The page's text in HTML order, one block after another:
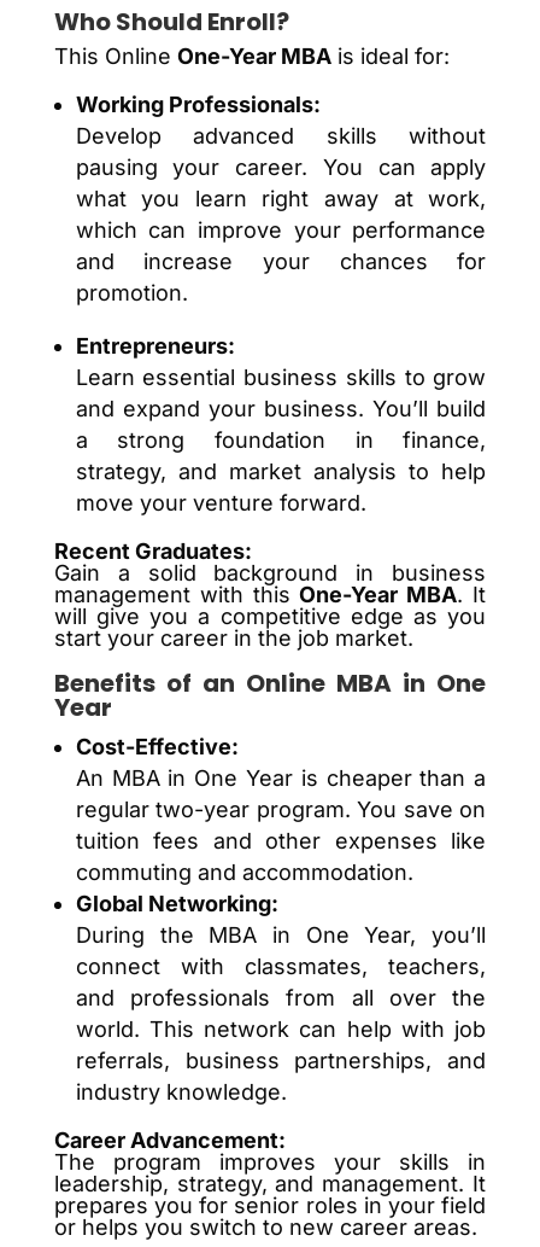
Who Should Enroll?
This Online One-Year MBAis ideal for:
Working Professionals:
Develop advanced skills without
pausing your career. You can apply
what you learn right away at work,
which can improve your performance
and increase your chances for
promotion.
Entrepreneurs:
Learn essential business skills to grow
and expand your business. You’ll build
a strong foundation in finance,
strategy, and market analysis to help
move your venture forward.
Recent Graduates:
Gain a solid background in business
management with thisOne-Year MBA. It
will give you a competitive edge as you
start your career in the job market.
Benefits of an Online MBA in One
Year
Cost-Effective:
An MBA in One Year is cheaper than a
regular two-year program. You save on
tuition fees and other expenses like
commuting and accommodation.
Global Networking:
During the MBA in One Year, you’ll
connect with classmates, teachers,
and professionals from all over the
world. This network can help with job
referrals, business partnerships, and
industry knowledge.
Career Advancement:
The program improves your skills in
leadership, strategy, and management. It
prepares you for senior roles in your field
or helps you switch to new career areas.